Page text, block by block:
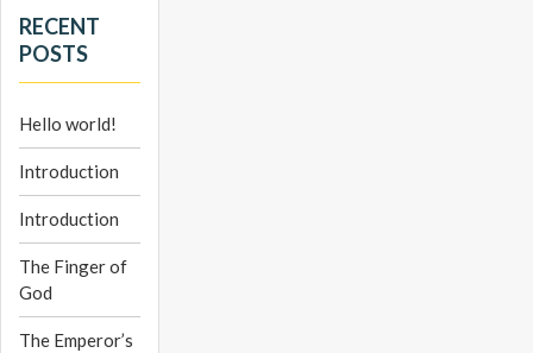
RECENT
POSTS
Hello world!
Introduction
Introduction
The Finger of
God
The Emperor’s